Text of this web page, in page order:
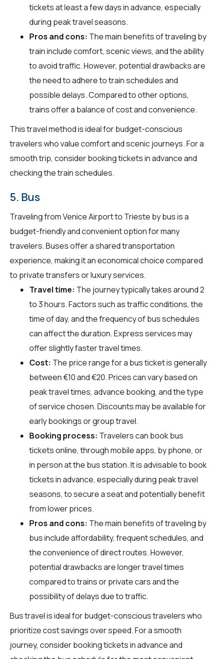
tickets at least a few days in advance, especially
during peak travel seasons.
Pros and cons: The main benefits of traveling by
train include comfort, scenic views, and the ability
to avoid traffic. However, potential drawbacks are
the need to adhere to train schedules and
possible delays. Compared to other options,
trains offer a balance of cost and convenience.
This travel method is ideal for budget-conscious
travelers who value comfort and scenic journeys. For a
smooth trip, consider booking tickets in advance and
checking the train schedules.
5. Bus
Traveling from Venice Airport to Trieste by bus is a
budget-friendly and convenient option for many
travelers. Buses offer a shared transportation
experience, making it an economical choice compared
to private transfers or luxury services.
Travel time: The journey typically takes around 2
to 3 hours. Factors such as traffic conditions, the
time of day, and the frequency of bus schedules
can affect the duration. Express services may
offer slightly faster travel times.
Cost: The price range for a bus ticket is generally
between €10 and €20. Prices can vary based on
peak travel times, advance booking, and the type
of service chosen. Discounts may be available for
early bookings or group travel.
Booking process: Travelers can book bus
tickets online, through mobile apps, by phone, or
in person at the bus station. It is advisable to book
tickets in advance, especially during peak travel
seasons, to secure a seat and potentially benefit
from lower prices.
Pros and cons: The main benefits of traveling by
bus include affordability, frequent schedules, and
the convenience of direct routes. However,
potential drawbacks are longer travel times
compared to trains or private cars and the
possibility of delays due to traffic.
Bus travel is ideal for budget-conscious travelers who
prioritize cost savings over speed. For a smooth
journey, consider booking tickets in advance and